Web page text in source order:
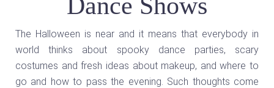
The Halloween is near and it means that everybody in
world thinks about spooky dance parties, scary
costumes and fresh ideas about makeup, and where to
go and how to pass the evening. Such thoughts come